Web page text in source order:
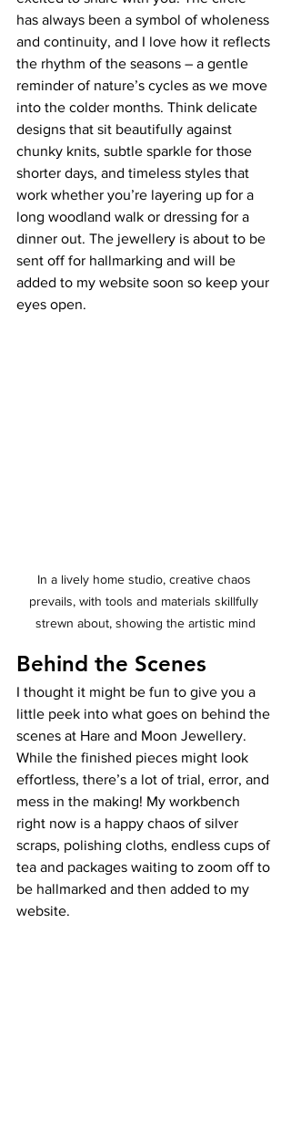
has always been a symbol of wholeness
and continuity, and I love how it reflects
the rhythm of the seasons – a gentle
reminder of nature’s cycles as we move
into the colder months. Think delicate
designs that sit beautifully against
chunky knits, subtle sparkle for those
shorter days, and timeless styles that
work whether you’re layering up for a
long woodland walk or dressing for a
dinner out. The jewellery is about to be
sent off for hallmarking and will be
added to my website soon so keep your
eyes open.
In a lively home studio, creative chaos
prevails, with tools and materials skillfully
strewn about, showing the artistic mind
Behind the Scenes
I thought it might be fun to give you a
little peek into what goes on behind the
scenes at Hare and Moon Jewellery.
While the finished pieces might look
effortless, there’s a lot of trial, error, and
mess in the making! My workbench
right now is a happy chaos of silver
scraps, polishing cloths, endless cups of
tea and packages waiting to zoom off to
be hallmarked and then added to my
website.